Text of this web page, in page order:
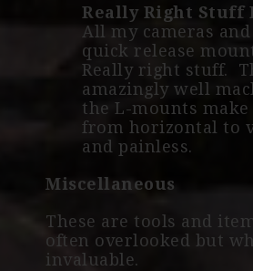
Really Right Stuff
All my cameras and
quick release
Really right stuff.
amazingly well
the L-mounts
from horizontal to
and painless.
Miscellaneous
These are tools and
often overlooked but
invaluable.